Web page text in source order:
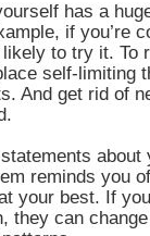
has a
if you’re
likely to try it. To
self-limiting
And get rid of
about
reminds you
your best. If
they can